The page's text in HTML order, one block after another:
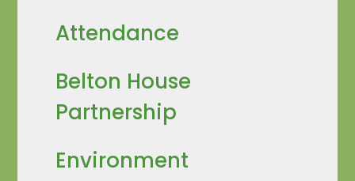
Attendance
Belton House
Partnership
Environment